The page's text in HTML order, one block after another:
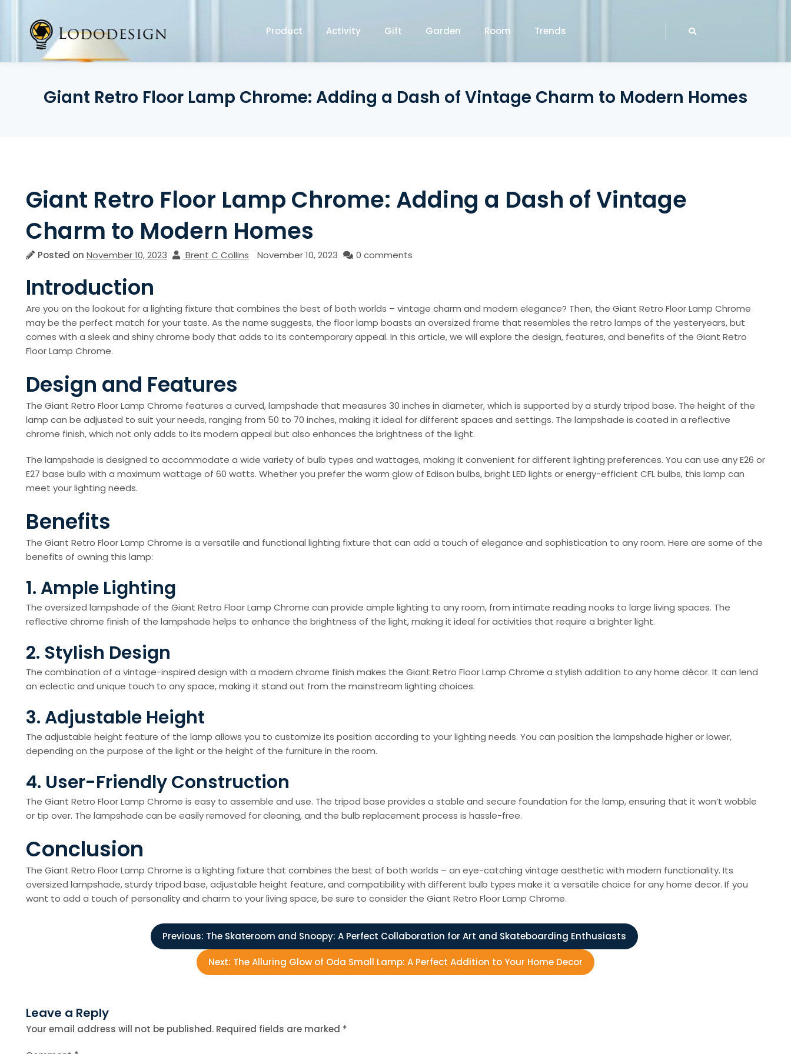
content
Product Activity Gift Garden Room Trends
Giant Retro Floor Lamp Chrome: Adding a Dash of Vintage Charm to Modern Homes
Giant Retro Floor Lamp Chrome: Adding a Dash of Vintage
Charm to Modern Homes
Posted on November 10, 2023 Brent C Collins November 10, 2023 0 comments
Introduction
Are you on the lookout for a lighting fixture that combines the best of both worlds – vintage charm and modern elegance? Then, the Giant Retro Floor Lamp Chrome
may be the perfect match for your taste. As the name suggests, the floor lamp boasts an oversized frame that resembles the retro lamps of the yesteryears, but
comes with a sleek and shiny chrome body that adds to its contemporary appeal. In this article, we will explore the design, features, and benefits of the Giant Retro
Floor Lamp Chrome.
Design and Features
The Giant Retro Floor Lamp Chrome features a curved, lampshade that measures 30 inches in diameter, which is supported by a sturdy tripod base. The height of the
lamp can be adjusted to suit your needs, ranging from 50 to 70 inches, making it ideal for different spaces and settings. The lampshade is coated in a reflective
chrome finish, which not only adds to its modern appeal but also enhances the brightness of the light.
The lampshade is designed to accommodate a wide variety of bulb types and wattages, making it convenient for different lighting preferences. You can use any E26 or
E27 base bulb with a maximum wattage of 60 watts. Whether you prefer the warm glow of Edison bulbs, bright LED lights or energy-efficient CFL bulbs, this lamp can
meet your lighting needs.
Benefits
The Giant Retro Floor Lamp Chrome is a versatile and functional lighting fixture that can add a touch of elegance and sophistication to any room. Here are some of the
benefits of owning this lamp:
1. Ample Lighting
The oversized lampshade of the Giant Retro Floor Lamp Chrome can provide ample lighting to any room, from intimate reading nooks to large living spaces. The
reflective chrome finish of the lampshade helps to enhance the brightness of the light, making it ideal for activities that require a brighter light.
2. Stylish Design
The combination of a vintage-inspired design with a modern chrome finish makes the Giant Retro Floor Lamp Chrome a stylish addition to any home décor. It can lend
an eclectic and unique touch to any space, making it stand out from the mainstream lighting choices.
3. Adjustable Height
The adjustable height feature of the lamp allows you to customize its position according to your lighting needs. You can position the lampshade higher or lower,
depending on the purpose of the light or the height of the furniture in the room.
4. User-Friendly Construction
The Giant Retro Floor Lamp Chrome is easy to assemble and use. The tripod base provides a stable and secure foundation for the lamp, ensuring that it won’t wobble
or tip over. The lampshade can be easily removed for cleaning, and the bulb replacement process is hassle-free.
Conclusion
The Giant Retro Floor Lamp Chrome is a lighting fixture that combines the best of both worlds – an eye-catching vintage aesthetic with modern functionality. Its
oversized lampshade, sturdy tripod base, adjustable height feature, and compatibility with different bulb types make it a versatile choice for any home decor. If you
want to add a touch of personality and charm to your living space, be sure to consider the Giant Retro Floor Lamp Chrome.
t
Previous: The Skateroom and Snoopy: A Perfect Collaboration for Art and Skateboarding Enthusiasts
Next: The Alluring Glow of Oda Small Lamp: A Perfect Addition to Your Home Decor
Leave a Reply
Your email address will not be published. Required fields are marked *